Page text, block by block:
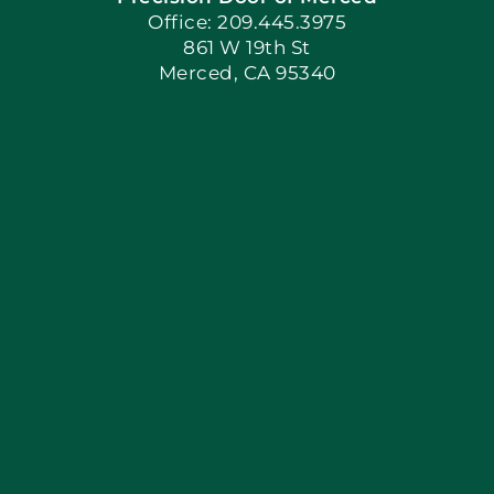
Apply Locally
Office: 209.445.3975
861 W 19th St
Merced, CA 95340